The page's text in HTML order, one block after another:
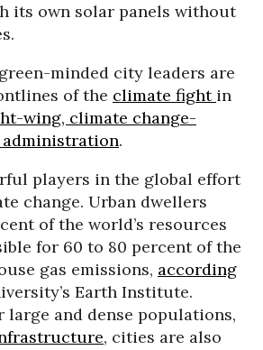
its own solar panels without
minded city leaders are
of the climate fight in
wing, climate change-
.
players in the global effort
change. Urban dwellers
of the world’s resources
for 60 to 80 percent of the
gas emissions, according
Earth Institute.
large and dense populations,
, cities are also